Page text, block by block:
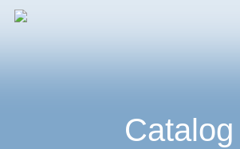
Skip
Catalog